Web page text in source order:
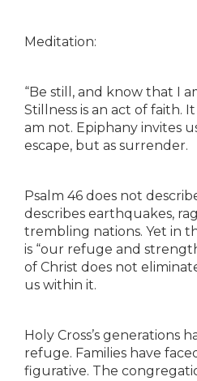
Meditation:
“Be still, and know that I
Stillness is an act of faith. It
am not. Epiphany invites
escape, but as surrender.
Psalm 46 does not
describes earthquakes,
trembling nations. Yet in
is “our refuge and
of Christ does not
us within it.
Holy Cross’s generations
refuge. Families have
figurative. The